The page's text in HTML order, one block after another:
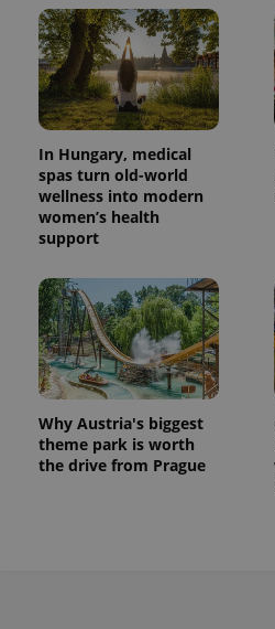
In Hungary, medical
spas turn old-world
wellness into modern
women’s health
support
Why Austria's biggest
theme park is worth
the drive from Prague